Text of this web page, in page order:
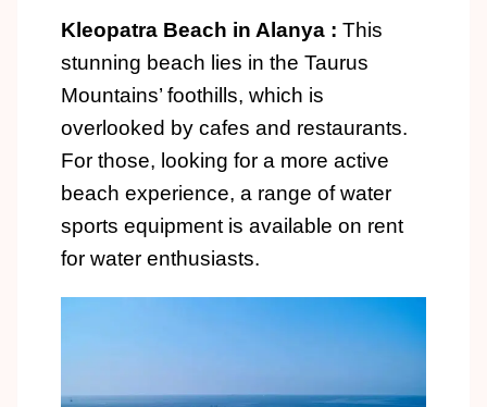
Kleopatra Beach in Alanya : This
stunning beach lies in the Taurus
Mountains’ foothills, which is
overlooked by cafes and restaurants.
For those, looking for a more active
beach experience, a range of water
sports equipment is available on rent
for water enthusiasts.